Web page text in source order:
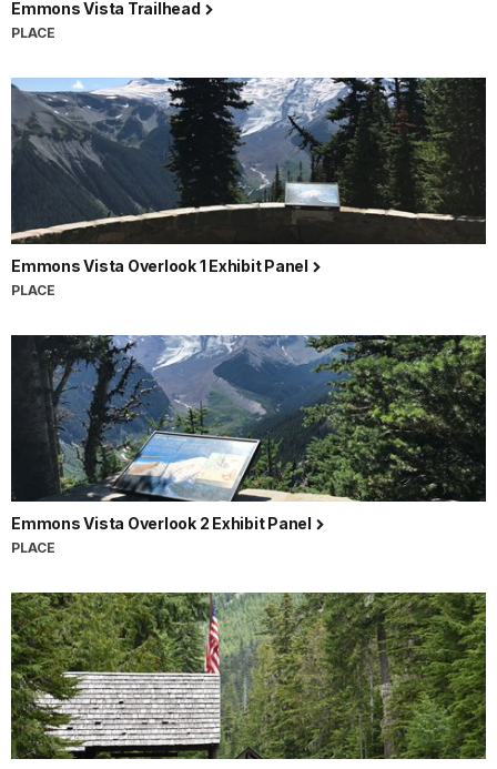
Emmons Vista Trailhead
PLACE
Emmons Vista Overlook 1 Exhibit Panel
PLACE
Emmons Vista Overlook 2 Exhibit Panel
PLACE